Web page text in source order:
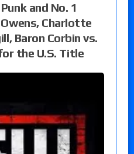
and No. 1
Charlotte
Baron Corbin vs.
the U.S. Title